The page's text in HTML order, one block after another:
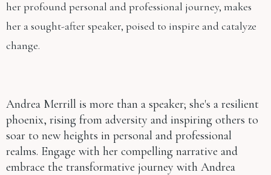
her profound personal and professional journey, makes
her a sought-after speaker, poised to inspire and catalyze
change.
Andrea Merrill is more than a speaker; she's a resilient
phoenix, rising from adversity and inspiring others to
soar to new heights in personal and professional
realms. Engage with her compelling narrative and
embrace the transformative journey with Andrea